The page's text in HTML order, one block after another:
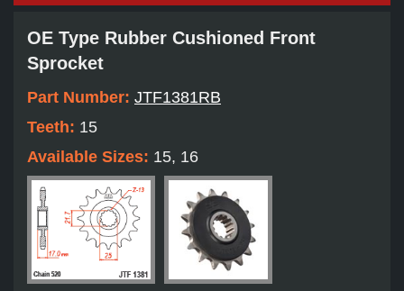
OE Type Rubber Cushioned Front
Sprocket
Part Number: JTF1381RB
Teeth: 15
Available Sizes: 15, 16